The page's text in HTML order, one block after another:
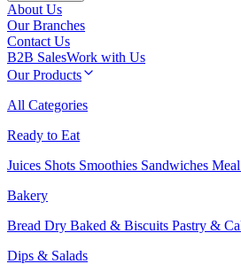
About Us
Our Branches
Contact Us
B2B SalesWork with Us
Our Products
All Categories
Ready to Eat
Juices Shots Smoothies Sandwiches
Bakery
Bread Dry Baked & Biscuits Pastry &
Dips & Salads